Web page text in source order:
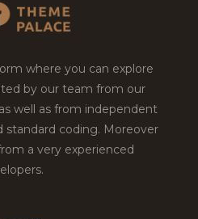
where you can explore
by our team from our
well as from independent
standard coding. Moreover
a very experienced